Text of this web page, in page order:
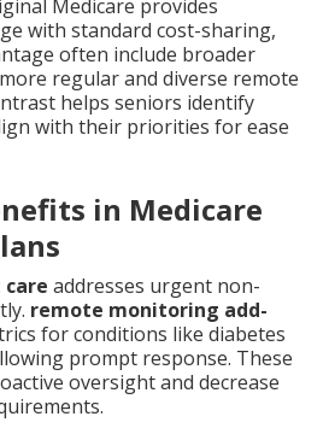
Medicare provides
with standard cost-sharing,
often include broader
regular and diverse remote
helps seniors identify
with their priorities for ease
in Medicare
addresses urgent non-
remote monitoring add-
for conditions like diabetes
prompt response. These
oversight and decrease